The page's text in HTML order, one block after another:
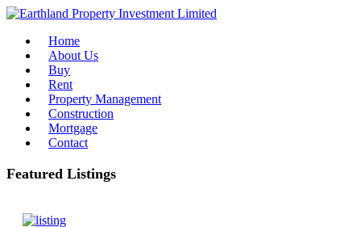
Home
About Us
Buy
Rent
Property Management
Construction
Mortgage
Contact
Featured Listings